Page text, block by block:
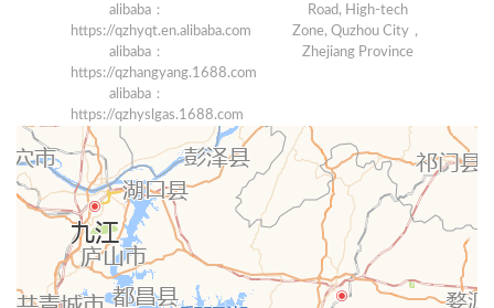
alibaba：
https://qzhyqt.en.alibaba.com
alibaba：
https://qzhangyang.1688.com
alibaba：
https://qzhyslgas.1688.com
Road, High-tech
Zone, Quzhou City，
Zhejiang Province